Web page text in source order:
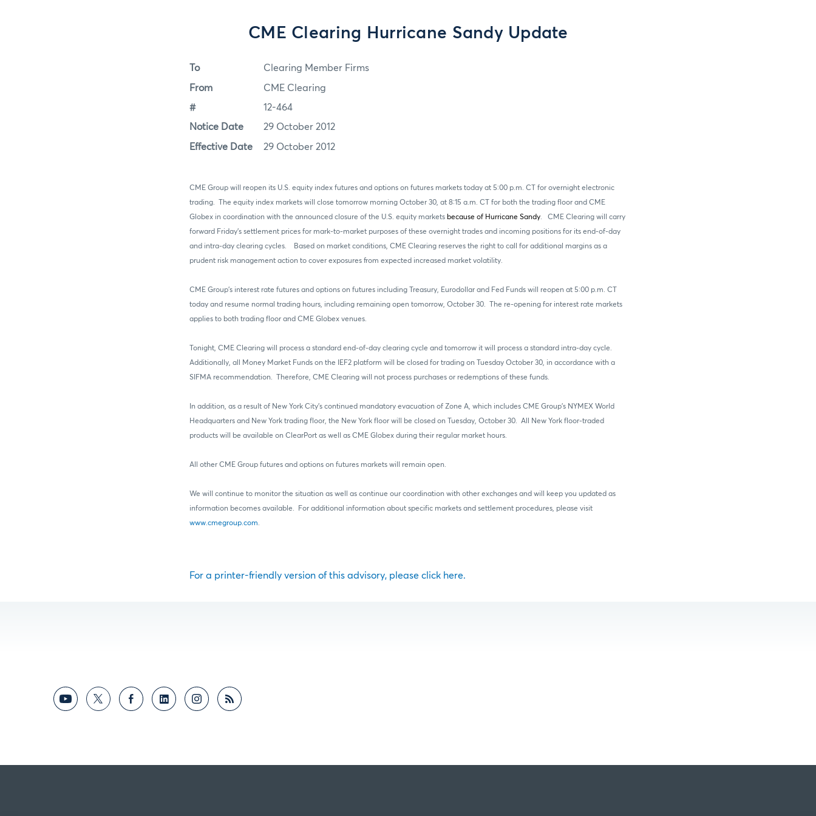
CME Clearing Hurricane Sandy Update
To Clearing Member Firms
From CME Clearing
# 12-464
Notice Date 29 October 2012
Effective Date 29 October 2012
CME Group will reopen its U.S. equity index futures and options on futures markets today at 5:00 p.m. CT for overnight electronic
trading. The equity index markets will close tomorrow morning October 30, at 8:15 a.m. CT for both the trading floor and CME
Globex in coordination with the announced closure of the U.S. equity markets because of Hurricane Sandy. CME Clearing will carry
forward Friday’s settlement prices for mark-to-market purposes of these overnight trades and incoming positions for its end-of-day
and intra-day clearing cycles. Based on market conditions, CME Clearing reserves the right to call for additional margins as a
prudent risk management action to cover exposures from expected increased market volatility.
CME Group’s interest rate futures and options on futures including Treasury, Eurodollar and Fed Funds will reopen at 5:00 p.m. CT
today and resume normal trading hours, including remaining open tomorrow, October 30. The re-opening for interest rate markets
applies to both trading floor and CME Globex venues.
Tonight, CME Clearing will process a standard end-of-day clearing cycle and tomorrow it will process a standard intra-day cycle.
Additionally, all Money Market Funds on the IEF2 platform will be closed for trading on Tuesday October 30, in accordance with a
SIFMA recommendation. Therefore, CME Clearing will not process purchases or redemptions of these funds.
In addition, as a result of New York City’s continued mandatory evacuation of Zone A, which includes CME Group's NYMEX World
Headquarters and New York trading floor, the New York floor will be closed on Tuesday, October 30. All New York floor-traded
products will be available on ClearPort as well as CME Globex during their regular market hours.
All other CME Group futures and options on futures markets will remain open.
We will continue to monitor the situation as well as continue our coordination with other exchanges and will keep you updated as
information becomes available. For additional information about specific markets and settlement procedures, please visit
www.cmegroup.com.
For a printer-friendly version of this advisory, please click here.